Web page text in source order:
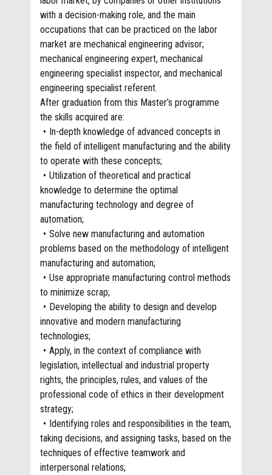
with a decision-making role, and the main
occupations that can be practiced on the labor
market are mechanical engineering advisor;
mechanical engineering expert, mechanical
engineering specialist inspector, and mechanical
engineering specialist referent.
After graduation from this Master’s programme
the skills acquired are:
In-depth knowledge of advanced concepts in
the field of intelligent manufacturing and the ability
to operate with these concepts;
Utilization of theoretical and practical
knowledge to determine the optimal
manufacturing technology and degree of
automation;
Solve new manufacturing and automation
problems based on the methodology of intelligent
manufacturing and automation;
Use appropriate manufacturing control methods
to minimize scrap;
Developing the ability to design and develop
innovative and modern manufacturing
technologies;
Apply, in the context of compliance with
legislation, intellectual and industrial property
rights, the principles, rules, and values of the
professional code of ethics in their development
strategy;
Identifying roles and responsibilities in the team,
taking decisions, and assigning tasks, based on the
techniques of effective teamwork and
interpersonal relations;